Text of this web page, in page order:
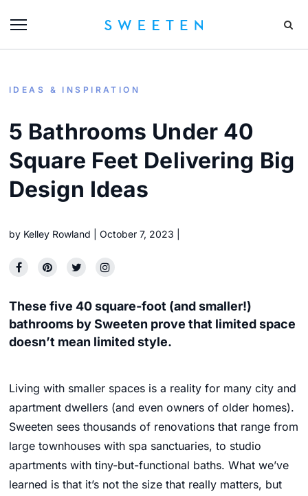
IDEAS & INSPIRATION
5 Bathrooms Under 40
Square Feet Delivering Big
Design Ideas
by Kelley Rowland October 7, 2023
These five 40 square-foot (and smaller!)
bathrooms by Sweeten prove that limited space
doesn’t mean limited style.
Living with smaller spaces is a reality for many city and
apartment dwellers (and even owners of older homes).
Sweeten sees thousands of renovations that range from
large townhouses with spa sanctuaries, to studio
apartments with tiny-but-functional baths. What we’ve
learned is that it’s not the size that really matters, but